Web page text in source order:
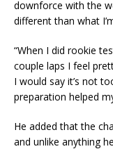
downforce with the
different than what
“When I did rookie
couple laps I feel
I would say it’s not
preparation helped
He added that the
and unlike anything